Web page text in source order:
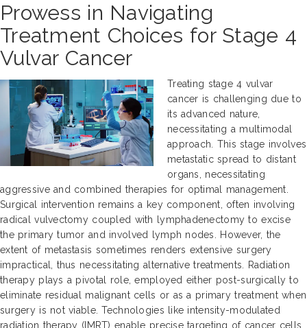
Prowess in Navigating
Treatment Choices for Stage 4
Vulvar Cancer
Treating stage 4 vulvar
cancer is challenging due to
its advanced nature,
necessitating a multimodal
approach. This stage involves
metastatic spread to distant
organs, necessitating
aggressive and combined therapies for optimal management.
Surgical intervention remains a key component, often involving
radical vulvectomy coupled with lymphadenectomy to excise
the primary tumor and involved lymph nodes. However, the
extent of metastasis sometimes renders extensive surgery
impractical, thus necessitating alternative treatments. Radiation
therapy plays a pivotal role, employed either post-surgically to
eliminate residual malignant cells or as a primary treatment when
surgery is not viable. Technologies like intensity-modulated
radiation therapy (IMRT) enable precise targeting of cancer cells